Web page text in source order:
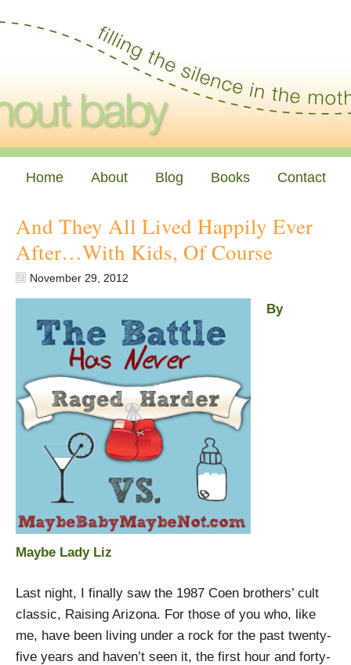
Home About Blog Books Contact
And They All Lived Happily Ever
After…With Kids, Of Course
November 29, 2012
By
Maybe Lady Liz
Last night, I finally saw the 1987 Coen brothers’ cult
classic, Raising Arizona. For those of you who, like
me, have been living under a rock for the past twenty-
five years and haven’t seen it, the first hour and forty-